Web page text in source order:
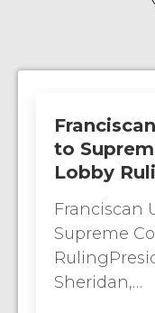
to
Lobby
Franciscan
Supreme
Sheridan,…